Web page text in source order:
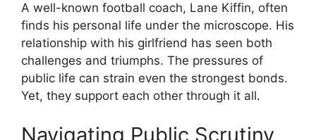
A well-known football coach, Lane Kiffin, often
finds his personal life under the microscope. His
relationship with his girlfriend has seen both
challenges and triumphs. The pressures of
public life can strain even the strongest bonds.
Yet, they support each other through it all.
Navigating Public Scrutiny